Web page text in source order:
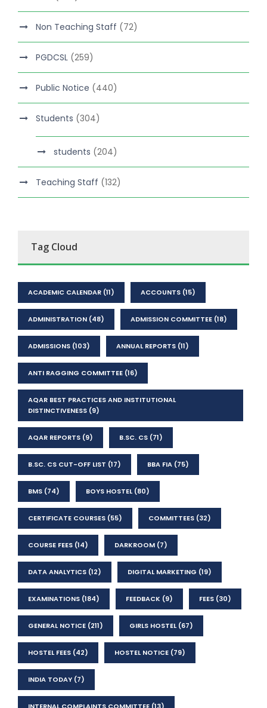
Non Teaching Staff (72)
PGDCSL (259)
Public Notice (440)
Students (304)
students (204)
Teaching Staff (132)
Tag Cloud
ACADEMIC CALENDAR (11) ACCOUNTS (15)
ADMINISTRATION (48) ADMISSION COMMITTEE (18)
ADMISSIONS (103) ANNUAL REPORTS (11)
ANTI RAGGING COMMITTEE (16)
AQAR BEST PRACTICES AND INSTITUTIONAL
DISTINCTIVENESS (9)
AQAR REPORTS (9) B.SC. CS (71)
B.SC. CS CUT-OFF LIST (17) BBA FIA (75)
BMS (74) BOYS HOSTEL(80)
CERTIFICATE COURSES (55) COMMITTEES (32)
COURSE FEES (14) DARKROOM (7)
DATA ANALYTICS (12) DIGITAL MARKETING (19)
EXAMINATIONS (184) FEEDBACK (9) FEES (30)
GENERAL NOTICE (211) GIRLS HOSTEL(67)
HOSTEL FEES (42) HOSTEL NOTICE (79)
INDIA TODAY (7)